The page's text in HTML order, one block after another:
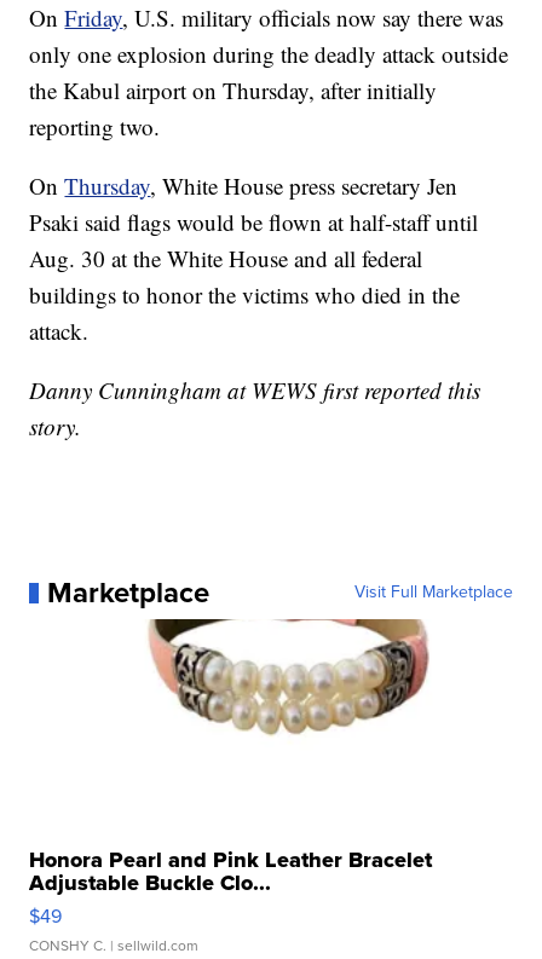
OnFriday, U.S. military officials now say there was
only one explosion during the deadly attack outside
the Kabul airport on Thursday, after initially
reporting two.
OnThursday, White House press secretary Jen
Psaki said flags would be flown at half-staff until
Aug. 30 at the White House and all federal
buildings to honor the victims who died in the
attack.
Danny Cunningham at WEWS first reported this
story.
Marketplace Visit Full Marketplace
Honora Pearl and Pink Leather Bracelet
Adjustable Buckle Clo...
$49
CONSHY C. | sellwild.com